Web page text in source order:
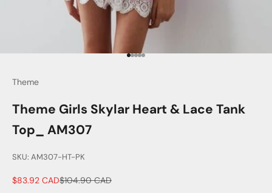
Go to item 1
Go to item 2
Go to item 3
Go to item 4
Go to item 5
Theme
Theme Girls Skylar Heart & Lace Tank
Top_ AM307
SKU: AM307-HT-PK
Sale price
$83.92 CADRegular price
$104.90 CAD